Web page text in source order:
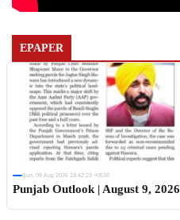
EPAPER
Sun, 09 Aug 2026 19:42:23 +0530
Punjab Outlook | August 9, 2026